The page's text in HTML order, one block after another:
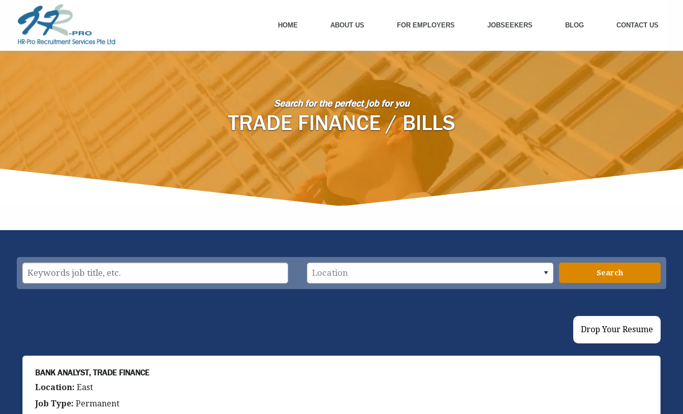
HOME ABOUT US FOR EMPLOYERS JOBSEEKERS BLOG CONTACT US
Search for the perfect job for you
TRADE FINANCE / BILLS
Search
Drop Your Resume
BANK ANALYST, TRADE FINANCE
Location: East
Job Type: Permanent